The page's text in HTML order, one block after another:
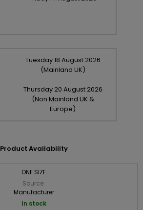
Tuesday18 August 2026
(Mainland UK)
Thursday 20 August 2026
(Non Mainland UK &
Europe)
Product Availability
ONE SIZE
Source:
Manufacturer
In stock